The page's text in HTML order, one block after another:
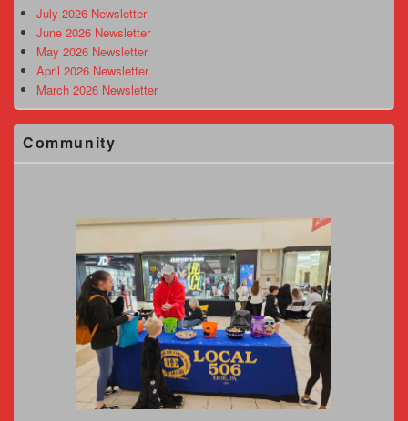
AreaJuly 2026 Newsletter
June 2026 Newsletter
May 2026 Newsletter
April 2026 Newsletter
March 2026 Newsletter
Community